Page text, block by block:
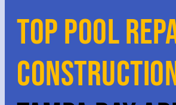
TOP POOL